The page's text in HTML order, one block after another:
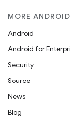
MORE ANDROID
Android
Android for
Security
Source
News
Blog